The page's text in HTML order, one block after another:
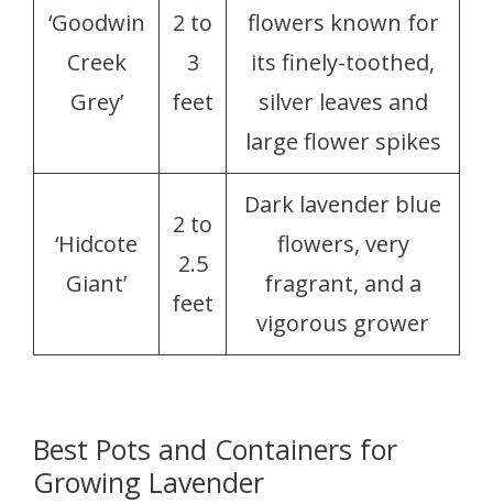
‘Goodwin
Creek
Grey’
2 to
3
feet
flowers known for
its finely-toothed,
silver leaves and
large flower spikes
‘Hidcote
Giant’
2 to
2.5
feet
Dark lavender blue
flowers, very
fragrant, and a
vigorous grower
Best Pots and Containers for
Growing Lavender